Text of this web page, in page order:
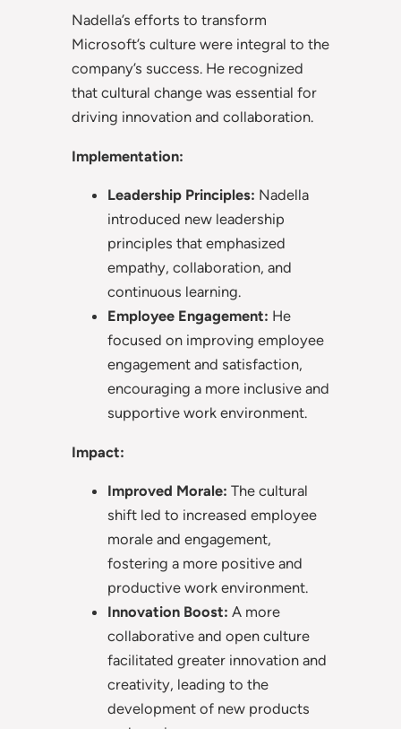
Nadella’s efforts to transform
Microsoft’s culture were integral to the
company’s success. He recognized
that cultural change was essential for
driving innovation and collaboration.
Implementation:
Leadership Principles: Nadella
introduced new leadership
principles that emphasized
empathy, collaboration, and
continuous learning.
Employee Engagement: He
focused on improving employee
engagement and satisfaction,
encouraging a more inclusive and
supportive work environment.
Impact:
Improved Morale: The cultural
shift led to increased employee
morale and engagement,
fostering a more positive and
productive work environment.
Innovation Boost: A more
collaborative and open culture
facilitated greater innovation and
creativity, leading to the
development of new products